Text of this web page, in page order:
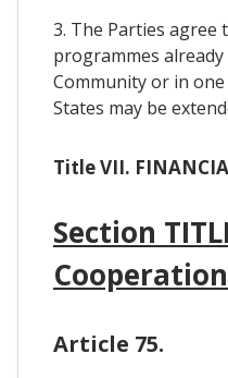
3. The Parties
programmes
Community or in
States may be
Title VII.
Section
Cooperation
Article 75.